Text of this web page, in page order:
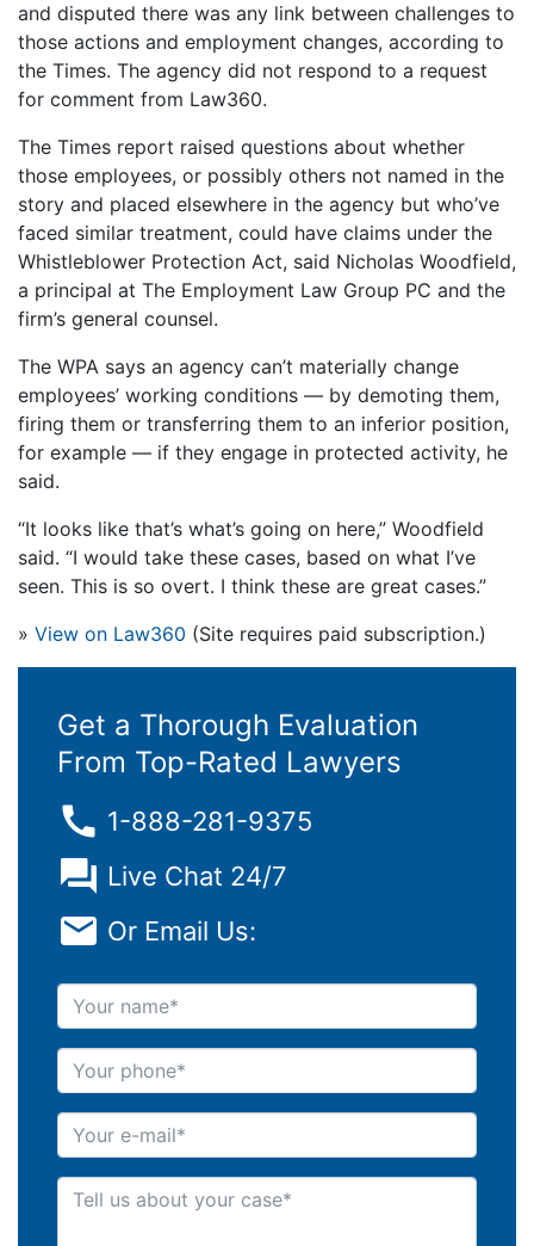
and disputed there was any link between challenges to
those actions and employment changes, according to
the Times. The agency did not respond to a request
for comment from Law360.
The Times report raised questions about whether
those employees, or possibly others not named in the
story and placed elsewhere in the agency but who’ve
faced similar treatment, could have claims under the
Whistleblower Protection Act, said Nicholas Woodfield,
a principal at The Employment Law Group PC and the
firm’s general counsel.
The WPA says an agency can’t materially change
employees’ working conditions — by demoting them,
firing them or transferring them to an inferior position,
for example — if they engage in protected activity, he
said.
“It looks like that’s what’s going on here,” Woodfield
said. “I would take these cases, based on what I’ve
seen. This is so overt. I think these are great cases.”
» View on Law360 (Site requires paid subscription.)
Get a Thorough Evaluation
From Top-Rated Lawyers
1-888-281-9375
Live Chat 24/7
Or Email Us:
Your name
Your phone
Your e-mail
Tell us about your case